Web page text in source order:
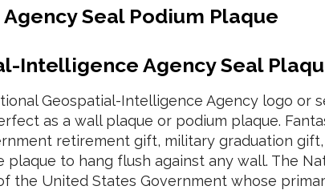
Seal Podium Plaque
Intelligence Agency Seal
Geospatial-Intelligence Agency logo or
as a wall plaque or podium plaque.
retirement gift, military graduation
to hang flush against any wall. The
the United States Government whose